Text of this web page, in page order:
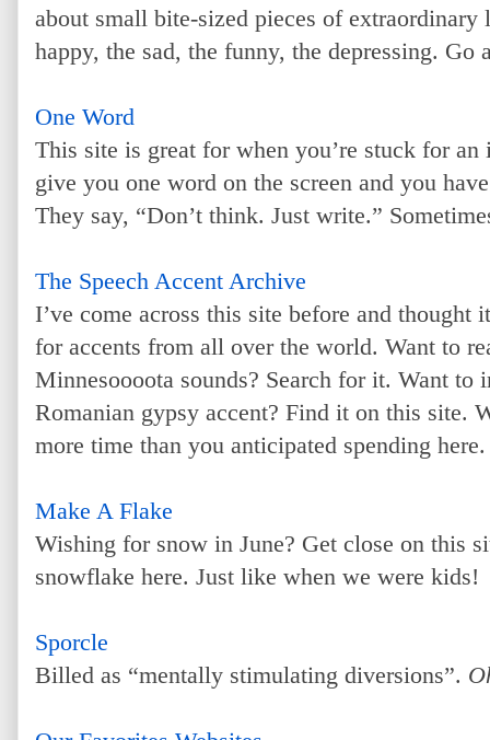
about small bite-sized pieces of
happy, the sad, the funny, the depressing. Go
One Word
This site is great for when you’re stuck for
give you one word on the screen and you
They say, “Don’t think. Just write.”
The Speech Accent Archive
I’ve come across this site before and thought
for accents from all over the world. Want to
Minnesoooota sounds? Search for it. Want
Romanian gypsy accent? Find it on this site.
more time than you anticipated spending here.
Make A Flake
Wishing for snow in June? Get close on this
snowflake here. Just like when we were kids!
Sporcle
Billed as “mentally stimulating diversions”.